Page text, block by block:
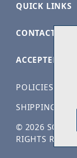
QUICK LINKS
CONTACT US
ACCEPTED
POLICIES
SHIPPING &
© 2026 SOLID
RIGHTS